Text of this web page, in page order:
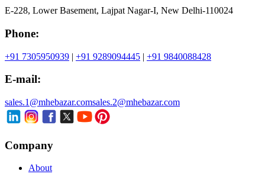
E-228, Lower Basement, Lajpat Nagar-I, New Delhi-110024
Phone:
+91 7305950939 | +91 9289094445 | +91 9840088428
E-mail:
sales.1@mhebazar.comsales.2@mhebazar.com
Company
About